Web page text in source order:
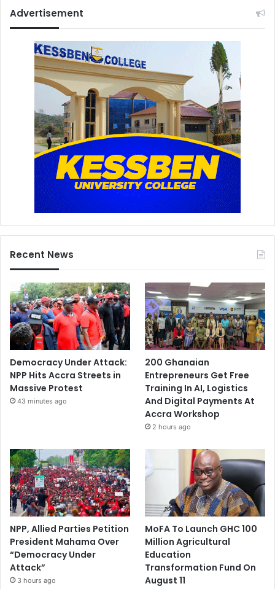
Advertisement
Recent News
Democracy Under Attack:
NPP Hits Accra Streets in
Massive Protest
43 minutes ago
200 Ghanaian
Entrepreneurs Get Free
Training In AI, Logistics
And Digital Payments At
Accra Workshop
2 hours ago
NPP, Allied Parties Petition
President Mahama Over
“Democracy Under
Attack”
3 hours ago
MoFA To Launch GHC 100
Million Agricultural
Education
Transformation Fund On
August 11